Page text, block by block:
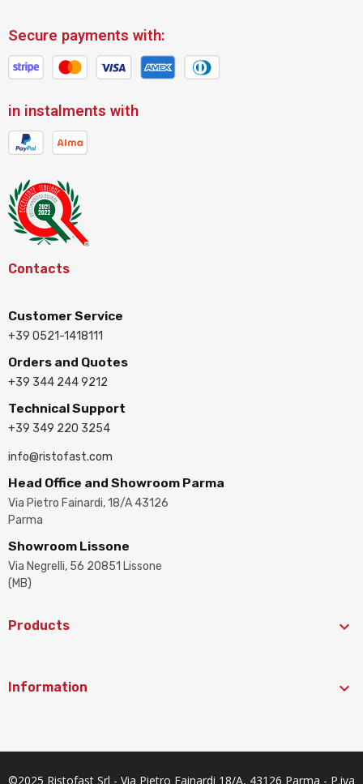
Secure payments with:
in instalments with
Contacts
Customer Service
+39 0521-1418111
Orders and Quotes
+39 344 244 9212
Technical Support
+39 349 220 3254
info@ristofast.com
Head Office and Showroom Parma
Via Pietro Fainardi, 18/A 43126
Parma
Showroom Lissone
Via Negrelli, 56 20851 Lissone
(MB)
Products 
Information 
©2025 Ristofast Srl - Via Pietro Fainardi 18/A, 43126 Parma - P.iva